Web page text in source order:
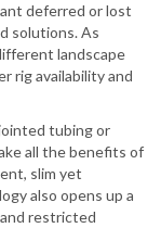
deferred or lost
solutions. As
landscape
rig availability and
tubing or
all the benefits of
slim yet
also opens up a
restricted